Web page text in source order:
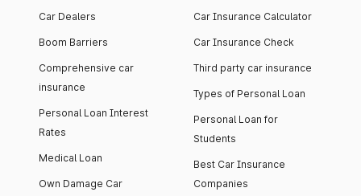
Car Dealers
Boom Barriers
Comprehensive car
insurance
Personal Loan Interest
Rates
Medical Loan
Own Damage Car
Car Insurance Calculator
Car Insurance Check
Third party car insurance
Types of Personal Loan
Personal Loan for
Students
Best Car Insurance
Companies